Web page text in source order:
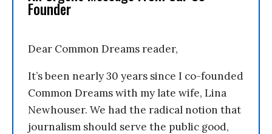
Founder
Dear Common Dreams reader,
It’s been nearly 30 years since I co-founded
Common Dreams with my late wife, Lina
Newhouser. We had the radical notion that
journalism should serve the public good,